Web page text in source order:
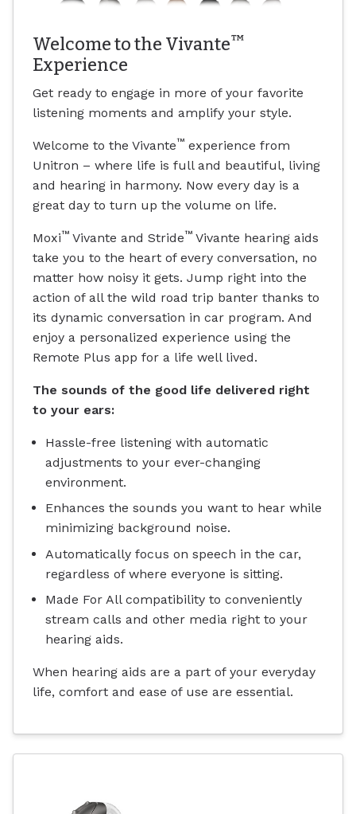
Welcome to the Vivante™
Experience
Get ready to engage in more of your favorite
listening moments and amplify your style.
Welcome to the Vivante™ experience from
Unitron – where life is full and beautiful, living
and hearing in harmony. Now every day is a
great day to turn up the volume on life.
Moxi™ Vivante and Stride™ Vivante hearing aids
take you to the heart of every conversation, no
matter how noisy it gets. Jump right into the
action of all the wild road trip banter thanks to
its dynamic conversation in car program. And
enjoy a personalized experience using the
Remote Plus app for a life well lived.
The sounds of the good life delivered right
to your ears:
Hassle-free listening with automatic
adjustments to your ever-changing
environment.
Enhances the sounds you want to hear while
minimizing background noise.
Automatically focus on speech in the car,
regardless of where everyone is sitting.
Made For All compatibility to conveniently
stream calls and other media right to your
hearing aids.
When hearing aids are a part of your everyday
life, comfort and ease of use are essential.